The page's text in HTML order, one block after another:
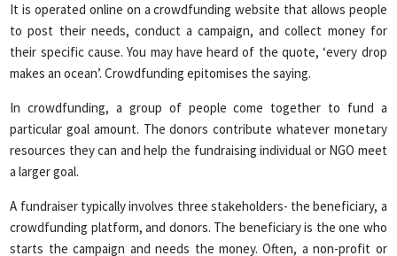
It is operated online on a crowdfunding website that allows people
to post their needs, conduct a campaign, and collect money for
their specific cause. You may have heard of the quote, ‘every drop
makes an ocean’. Crowdfunding epitomises the saying.
In crowdfunding, a group of people come together to fund a
particular goal amount. The donors contribute whatever monetary
resources they can and help the fundraising individual or NGO meet
a larger goal.
A fundraiser typically involves three stakeholders- the beneficiary, a
crowdfunding platform, and donors. The beneficiary is the one who
starts the campaign and needs the money. Often, a non-profit or